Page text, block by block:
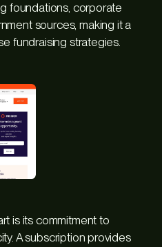
foundations, corporate
sources, making it a
fundraising strategies.
is its commitment to
A subscription provides